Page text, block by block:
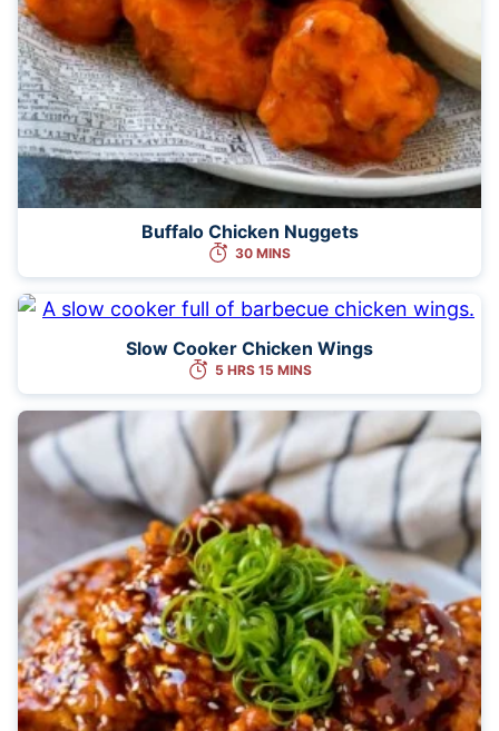
Buffalo Chicken Nuggets
30 MINS
Slow Cooker Chicken Wings
5 HRS 15 MINS